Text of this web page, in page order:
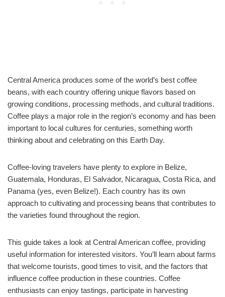
Central America produces some of the world’s best coffee
beans, with each country offering unique flavors based on
growing conditions, processing methods, and cultural traditions.
Coffee plays a major role in the region’s economy and has been
important to local cultures for centuries, something worth
thinking about and celebrating on this Earth Day.
Coffee-loving travelers have plenty to explore in Belize,
Guatemala, Honduras, El Salvador, Nicaragua, Costa Rica, and
Panama (yes, even Belize!). Each country has its own
approach to cultivating and processing beans that contributes to
the varieties found throughout the region.
This guide takes a look at Central American coffee, providing
useful information for interested visitors. You’ll learn about farms
that welcome tourists, good times to visit, and the factors that
influence coffee production in these countries. Coffee
enthusiasts can enjoy tastings, participate in harvesting